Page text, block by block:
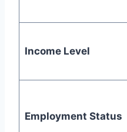
Income Level
Employment Status